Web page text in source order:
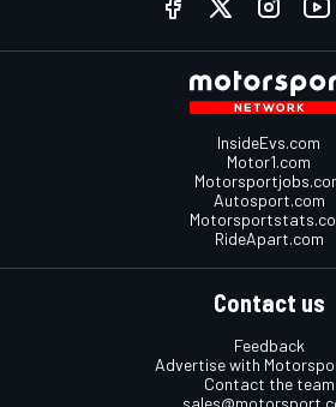
InsideEvs.com
Motor1.com
Autosport.com
RideApart.com
Contact us
Feedback
Advertise with
Contact the team